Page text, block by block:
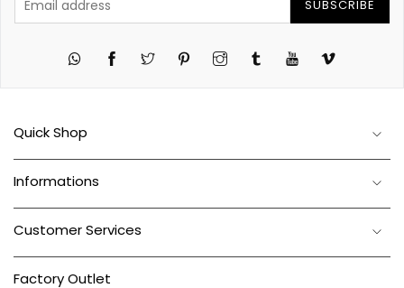
SUBSCRIBE
Twitter PinterestInstagramTumblr YouTubeVimeo
Quick Shop
Informations
Customer Services
Factory Outlet